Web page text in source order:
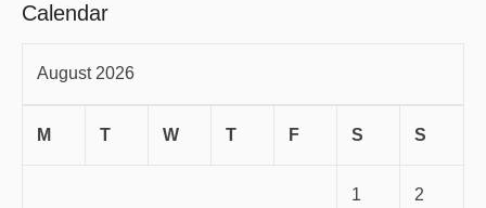
Calendar
August 2026
M T W T F S S
1 2